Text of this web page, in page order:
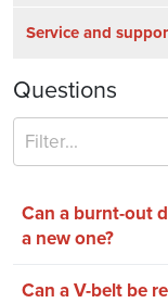
Service and
Questions
Can a burnt-out
a new one?
Can a V-belt be